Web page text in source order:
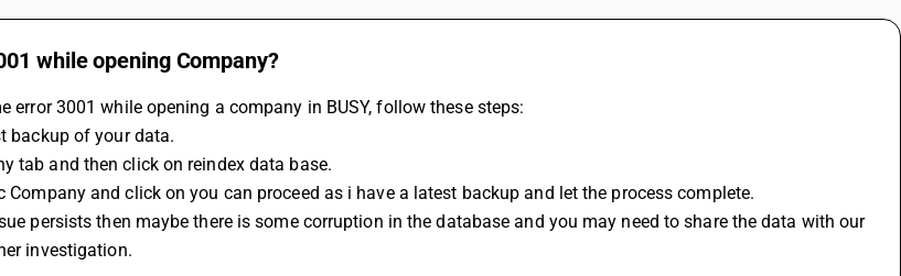
while opening Company?
error 3001 while opening a company in BUSY, follow these steps:
backup of your data.
tab and then click on reindex data base.
Company and click on you can proceed as i have a latest backup and let the process complete.
persists then maybe there is some corruption in the database and you may need to share the data with our
investigation.